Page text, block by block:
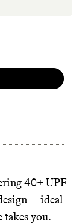
40+ UPF
— ideal
takes you.